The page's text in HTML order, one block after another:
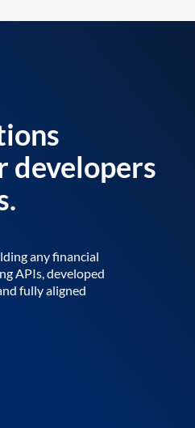
developers
any financial
APIs, developed
fully aligned